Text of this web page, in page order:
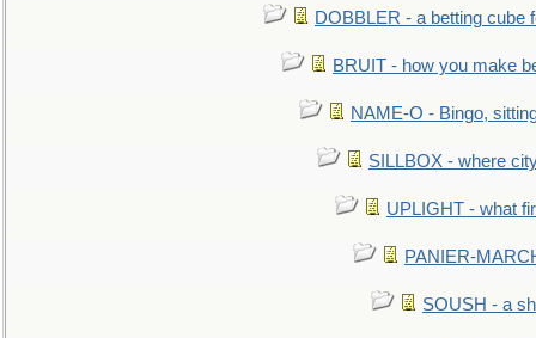
DOBBLER - a betting cube
BRUIT - how you make
NAME-O - Bingo,
SILLBOX - where
UPLIGHT - what
PANIER-
SOUSH - a